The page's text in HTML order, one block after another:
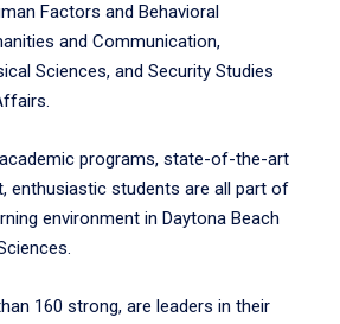
Factors and Behavioral
and Communication,
Sciences, and Security Studies
programs, state-of-the-art
enthusiastic students are all part of
environment in Daytona Beach
160 strong, are leaders in their